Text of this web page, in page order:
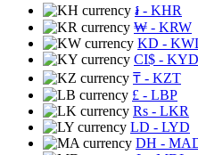
៛ - KHR
₩ - KRW
KD -
CI$ - KYD
₸ - KZT
£ - LBP
Rs - LKR
LD - LYD
DH -